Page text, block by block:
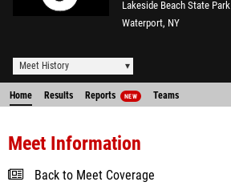
Lakeside Beach State Park
Waterport, NY
Meet History
Home Results Reports NEW Teams
Meet Information
Back to Meet Coverage